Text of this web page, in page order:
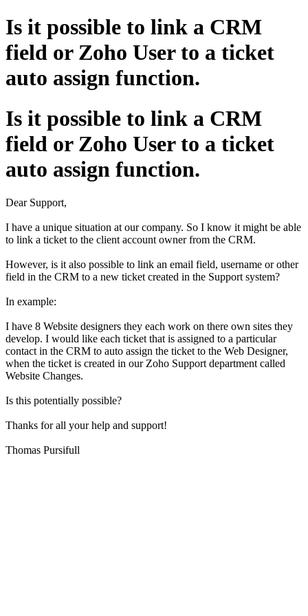
Is it possible to link a CRM
field or Zoho User to a ticket
auto assign function.
Is it possible to link a CRM
field or Zoho User to a ticket
auto assign function.
Dear Support,
I have a unique situation at our company. So I know it might be able
to link a ticket to the client account owner from the CRM.
However, is it also possible to link an email field, username or other
field in the CRM to a new ticket created in the Support system?
In example:
I have 8 Website designers they each work on there own sites they
develop. I would like each ticket that is assigned to a particular
contact in the CRM to auto assign the ticket to the Web Designer,
when the ticket is created in our Zoho Support department called
Website Changes.
Is this potentially possible?
Thanks for all your help and support!
Thomas Pursifull